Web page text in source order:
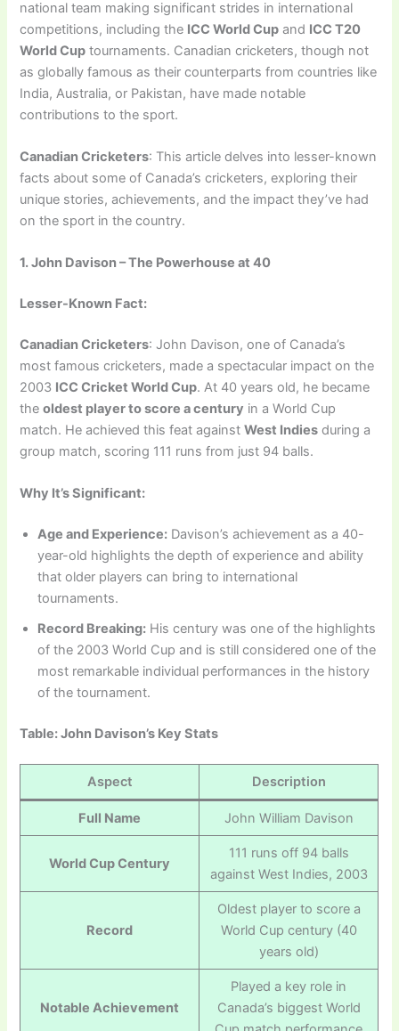
national team making significant strides in international
competitions, including the ICC World Cup and ICC T20
World Cup tournaments. Canadian cricketers, though not
as globally famous as their counterparts from countries like
India, Australia, or Pakistan, have made notable
contributions to the sport.
Canadian Cricketers: This article delves into lesser-known
facts about some of Canada’s cricketers, exploring their
unique stories, achievements, and the impact they’ve had
on the sport in the country.
1. John Davison – The Powerhouse at 40
Lesser-Known Fact:
Canadian Cricketers: John Davison, one of Canada’s
most famous cricketers, made a spectacular impact on the
2003 ICC Cricket World Cup. At 40 years old, he became
theoldest player to score a century in a World Cup
match. He achieved this feat againstWest Indies during a
group match, scoring 111 runs from just 94 balls.
Why It’s Significant:
Age and Experience: Davison’s achievement as a 40-
year-old highlights the depth of experience and ability
that older players can bring to international
tournaments.
Record Breaking: His century was one of the highlights
of the 2003 World Cup and is still considered one of the
most remarkable individual performances in the history
of the tournament.
Table: John Davison’s Key Stats
Aspect Description
Full Name John William Davison
World Cup Century
111 runs off 94 balls
against West Indies, 2003
Record
Oldest player to score a
World Cup century (40
years old)
Notable Achievement
Played a key role in
Canada’s biggest World